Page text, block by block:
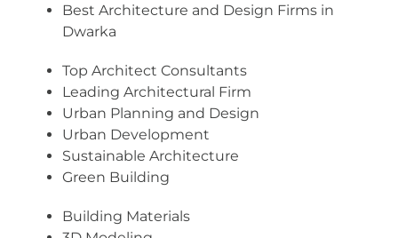
Best Architecture and Design Firms in
Dwarka
Top Architect Consultants
Leading Architectural Firm
Urban Planning and Design
Urban Development
Sustainable Architecture
Green Building
Building Materials